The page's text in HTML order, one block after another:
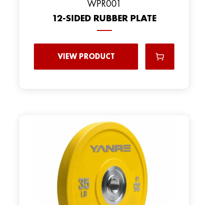
WPR001
12-SIDED RUBBER PLATE
VIEW PRODUCT